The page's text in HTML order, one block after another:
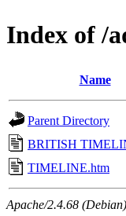
Index of /
Name
Parent Directory
BRITISH
TIMELINE.htm
Apache/2.4.68